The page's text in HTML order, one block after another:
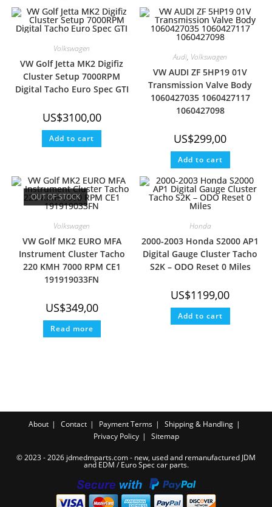
Volkswagen
VW Golf Jetta MK2 Digifiz
Cluster Setup 7000RPM
Digital Tacho Euro Spec GTI
US$3100,00
Add to cart
Audi, Volkswagen
VW AUDI ZF 5HP19 01V
Transmission Valve Body
1060427035 1060427117
1060427098
US$299,00
Add to cart
OUT OF STOCK
Volkswagen
VW Golf MK2 EURO MFA
Instrument Cluster Tacho
220 KMH 7000 RPM CE1
191919033FN
US$349,00
Read more
Honda
2000-2003 Honda S2000 AP1
Digital Gauge Cluster Tacho
S2K – ODO Reset 0 Miles
US$1199,00
Add to cart
About Contact Payment Terms
Shipping & Handling
Privacy Policy
Sitemap
© 2023 - 2026 jdmedmparts.com - new, used and remanufactured JDM
and EDM /Euro Spec car parts.